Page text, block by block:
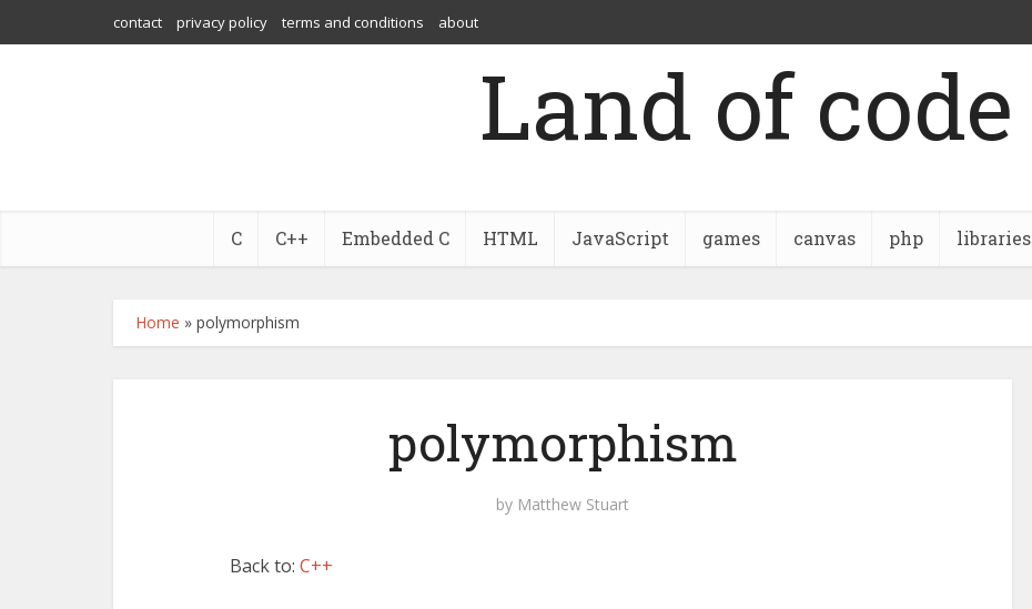
contact privacy policy terms and conditions about
Land of code
C C++ Embedded C HTML JavaScript games canvas php libraries
Home » polymorphism
polymorphism
by Matthew Stuart
Back to: C++